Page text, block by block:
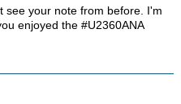
see your note from before. I'm
enjoyed the #U2360ANA